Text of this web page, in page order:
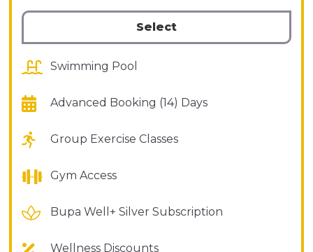
Select
Swimming Pool
Advanced Booking (14) Days
Group Exercise Classes
Gym Access
Bupa Well+ Silver Subscription
Wellness Discounts